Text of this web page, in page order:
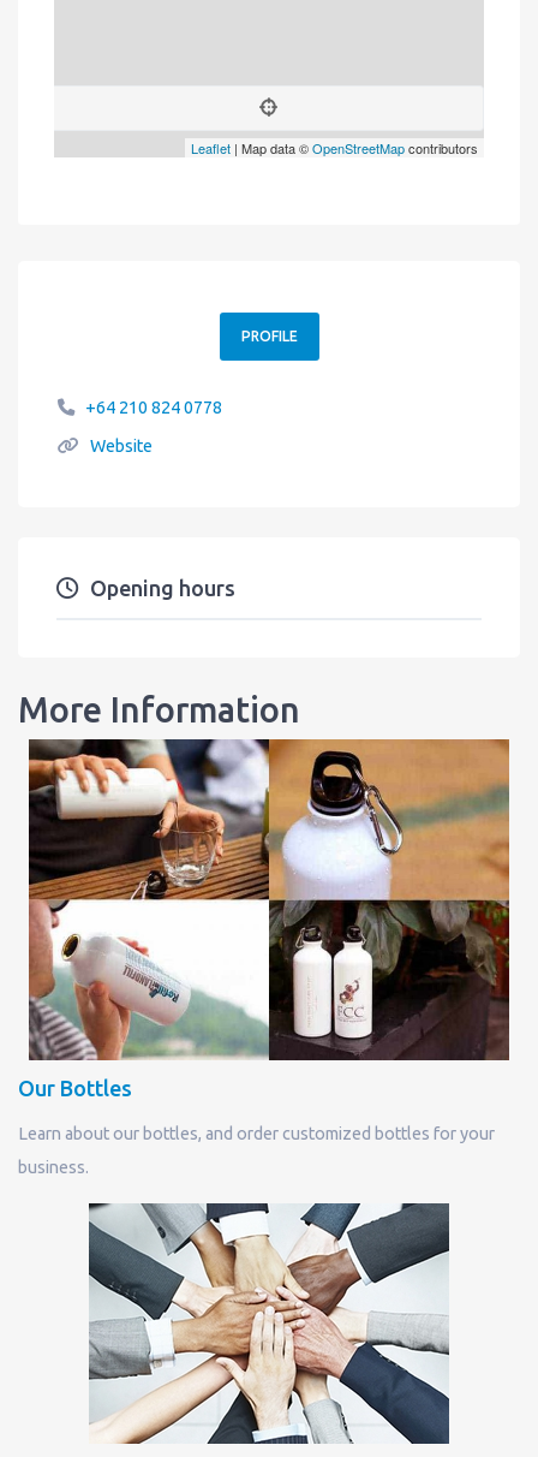
Leaflet | Map data ©OpenStreetMapcontributors
PROFILE
+64 210 824 0778
Website
Opening hours
More Information
Our Bottles
Learn about our bottles, and order customized bottles for your
business.